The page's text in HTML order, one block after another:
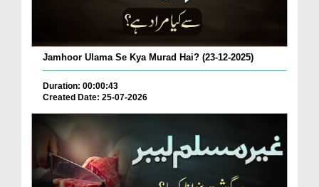
Jamhoor Ulama Se Kya Murad Hai? (23-12-2025)
Duration: 00:00:43
Created Date: 25-07-2026